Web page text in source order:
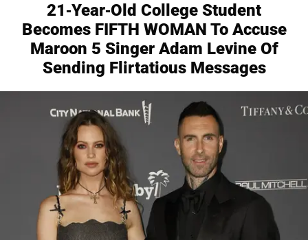
21-Year-Old College Student
Becomes FIFTH WOMAN To Accuse
Maroon 5 Singer Adam Levine Of
Sending Flirtatious Messages